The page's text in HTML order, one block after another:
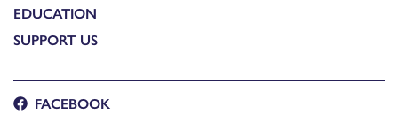
EDUCATION
SUPPORT US
FACEBOOK